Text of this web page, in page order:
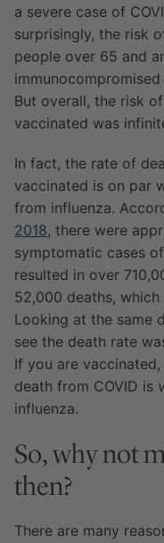
a severe case of
surprisingly, the risk
people over 65 and
But overall, the risk
vaccinated was
In fact, the rate of
vaccinated is on par
from influenza.
2018, there were
symptomatic cases
resulted in over
52,000 deaths,
Looking at the same
see the death rate
If you are
death from COVID is
influenza.
So, why not
then?
There are many